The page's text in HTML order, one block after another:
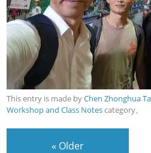
This entry is made byChen Zhonghua
Workshop and Class Notescategory。
« Older